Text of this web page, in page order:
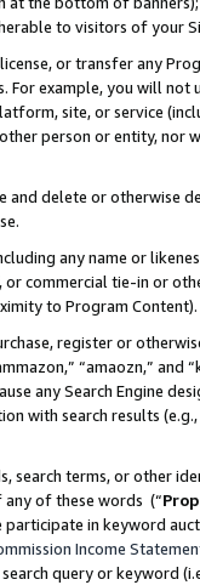
to visitors of your
or transfer any
For example, you will
site, or service
person or entity, nor
delete or otherwise
any name or
commercial tie-in or
to Program Content).
register or
“amaozn,” and
any Search Engine
with search results
search terms, or other
of these words (“
in keyword
Income
query or keyword